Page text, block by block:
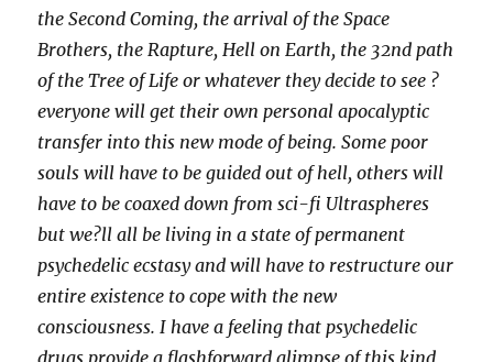
the Second Coming, the arrival of the Space
Brothers, the Rapture, Hell on Earth, the 32nd path
of the Tree of Life or whatever they decide to see ?
everyone will get their own personal apocalyptic
transfer into this new mode of being. Some poor
souls will have to be guided out of hell, others will
have to be coaxed down from sci-fi Ultraspheres
but we?ll all be living in a state of permanent
psychedelic ecstasy and will have to restructure our
entire existence to cope with the new
consciousness. I have a feeling that psychedelic
drugs provide a flashforward glimpse of this kind